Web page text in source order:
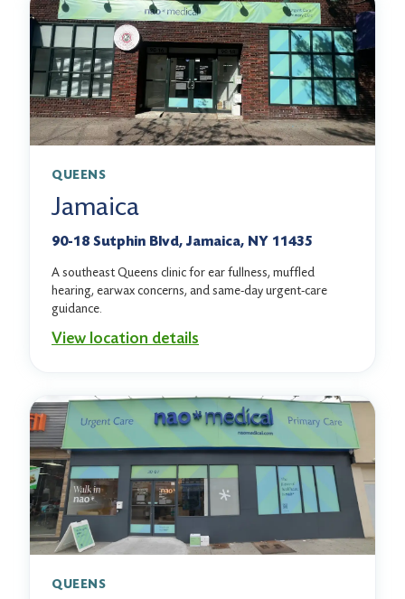
QUEENS
Jamaica
90-18 Sutphin Blvd, Jamaica, NY 11435
A southeast Queens clinic for ear fullness, muffled
hearing, earwax concerns, and same-day urgent-care
guidance.
View location details
QUEENS